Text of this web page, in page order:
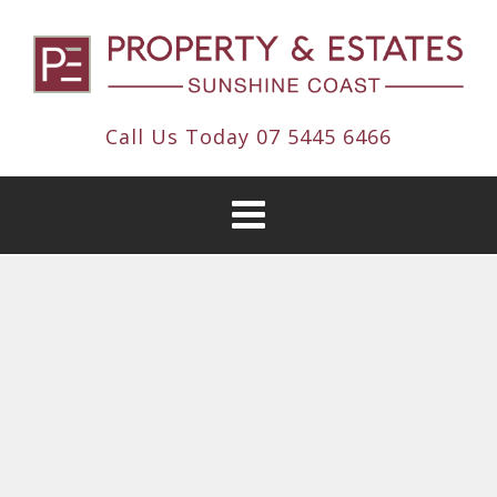
Call Us Today 07 5445 6466